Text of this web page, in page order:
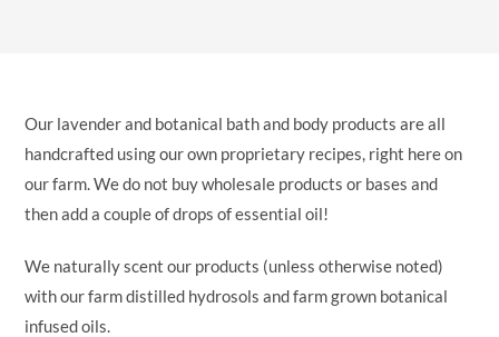
Our lavender and botanical bath and body products are all
handcrafted using our own proprietary recipes, right here on
our farm. We do not buy wholesale products or bases and
then add a couple of drops of essential oil!
We naturally scent our products (unless otherwise noted)
with our farm distilled hydrosols and farm grown botanical
infused oils.